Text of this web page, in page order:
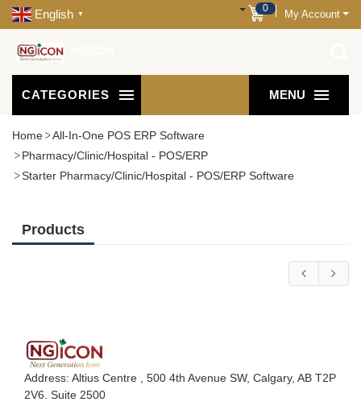
English ▼
0 My Account
CATEGORIES MENU
Home
All-In-One POS ERP Software
Pharmacy/Clinic/Hospital - POS/ERP
Starter Pharmacy/Clinic/Hospital - POS/ERP Software
Products
Address: Altius Centre , 500 4th Avenue SW, Calgary, AB T2P
2V6. Suite 2500